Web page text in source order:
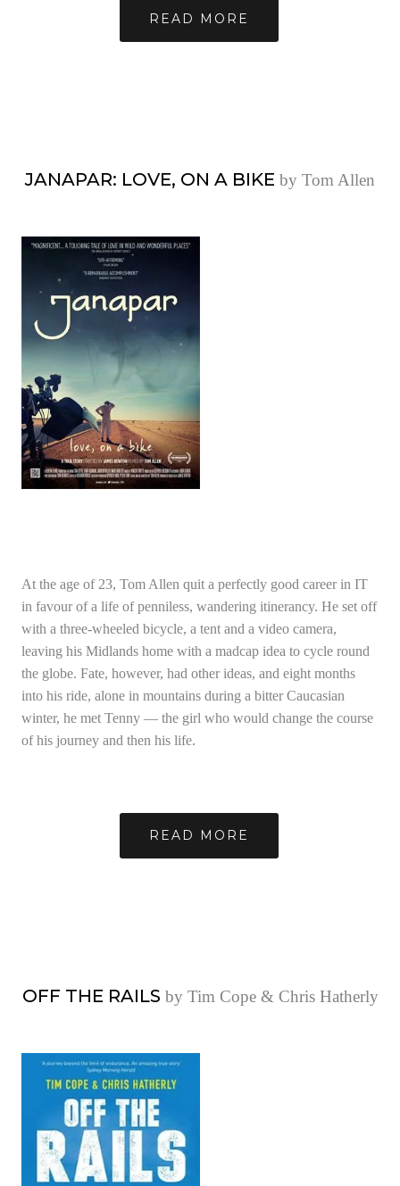
READ MORE
JANAPAR: LOVE, ON A BIKE by Tom Allen
At the age of 23, Tom Allen quit a perfectly good career in IT
in favour of a life of penniless, wandering itinerancy. He set off
with a three-wheeled bicycle, a tent and a video camera,
leaving his Midlands home with a madcap idea to cycle round
the globe. Fate, however, had other ideas, and eight months
into his ride, alone in mountains during a bitter Caucasian
winter, he met Tenny — the girl who would change the course
of his journey and then his life.
READ MORE
OFF THE RAILS by Tim Cope & Chris Hatherly